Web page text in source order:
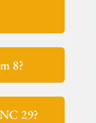
8?
29?